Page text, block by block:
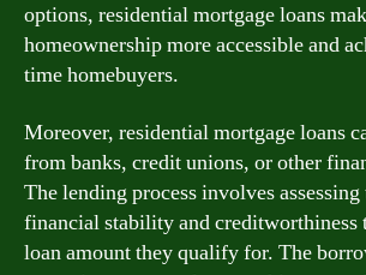
options, residential mortgage loans
homeownership more accessible and
time homebuyers.
Moreover, residential mortgage loans
from banks, credit unions, or other
The lending process involves assessing
financial stability and creditworthiness
loan amount they qualify for. The